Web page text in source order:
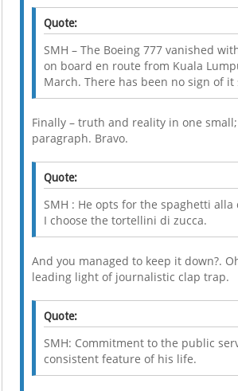
Quote:
SMH – The Boeing 777 vanished
on board en route from Kuala
March. There has been no sign of it
Finally – truth and reality in one
paragraph. Bravo.
Quote:
SMH : He opts for the spaghetti alla
I choose the tortellini di zucca.
And you managed to keep it down?.
leading light of journalistic clap trap.
Quote:
SMH: Commitment to the public
consistent feature of his life.